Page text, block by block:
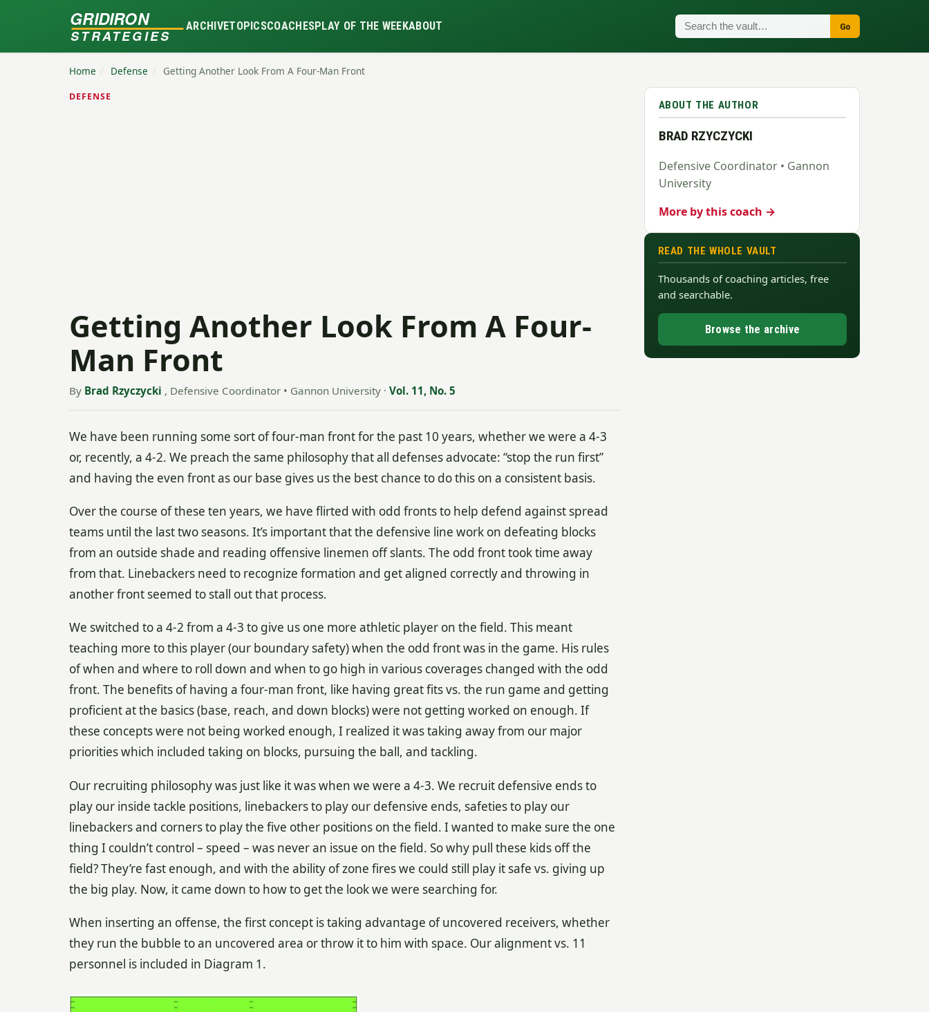
GRIDIRON
STRATEGIES
ARCHIVETOPICSCOACHESPLAY OF THE WEEKABOUT Go
Home / Defense / Getting Another Look From A Four-Man Front
DEFENSE
Getting Another Look From A Four-
Man Front
By Brad Rzyczycki , Defensive Coordinator • Gannon University · Vol. 11, No. 5
We have been running some sort of four-man front for the past 10 years, whether we were a 4-3
or, recently, a 4-2. We preach the same philosophy that all defenses advocate: “stop the run first”
and having the even front as our base gives us the best chance to do this on a consistent basis.
Over the course of these ten years, we have flirted with odd fronts to help defend against spread
teams until the last two seasons. It’s important that the defensive line work on defeating blocks
from an outside shade and reading offensive linemen off slants. The odd front took time away
from that. Linebackers need to recognize formation and get aligned correctly and throwing in
another front seemed to stall out that process.
We switched to a 4-2 from a 4-3 to give us one more athletic player on the field. This meant
teaching more to this player (our boundary safety) when the odd front was in the game. His rules
of when and where to roll down and when to go high in various coverages changed with the odd
front. The benefits of having a four-man front, like having great fits vs. the run game and getting
proficient at the basics (base, reach, and down blocks) were not getting worked on enough. If
these concepts were not being worked enough, I realized it was taking away from our major
priorities which included taking on blocks, pursuing the ball, and tackling.
Our recruiting philosophy was just like it was when we were a 4-3. We recruit defensive ends to
play our inside tackle positions, linebackers to play our defensive ends, safeties to play our
linebackers and corners to play the five other positions on the field. I wanted to make sure the one
thing I couldn’t control – speed – was never an issue on the field. So why pull these kids off the
field? They’re fast enough, and with the ability of zone fires we could still play it safe vs. giving up
the big play. Now, it came down to how to get the look we were searching for.
When inserting an offense, the first concept is taking advantage of uncovered receivers, whether
they run the bubble to an uncovered area or throw it to him with space. Our alignment vs. 11
personnel is included in Diagram 1.
ABOUT THE AUTHOR
BRAD RZYCZYCKI
Defensive Coordinator • Gannon
University
More by this coach →
READ THE WHOLE VAULT
Thousands of coaching articles, free
and searchable.
Browse the archive